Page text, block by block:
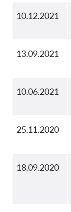
10.12.2021
13.09.2021
10.06.2021
25.11.2020
18.09.2020